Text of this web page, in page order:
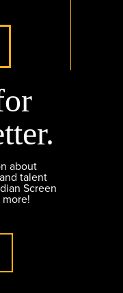
about
talent
Screen